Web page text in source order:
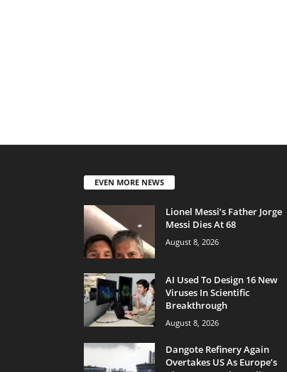
EVEN MORE NEWS
Lionel Messi’s Father Jorge
Messi Dies At 68
August 8, 2026
AI Used To Design 16 New
Viruses In Scientific
Breakthrough
August 8, 2026
Dangote Refinery Again
Overtakes US As Europe’s